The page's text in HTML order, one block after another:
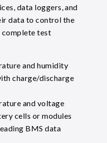
data loggers, and
data to control the
complete test
and humidity
charge/discharge
and voltage
cells or modules
BMS data